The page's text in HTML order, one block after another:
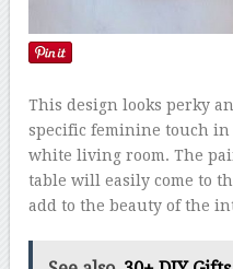
This design looks perky
specific feminine touch in
white living room. The
table will easily come to
add to the beauty of the